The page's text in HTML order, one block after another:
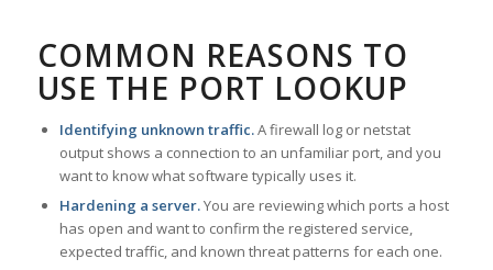
COMMON REASONS TO
USE THE PORT LOOKUP
Identifying unknown traffic.A firewall log or netstat
output shows a connection to an unfamiliar port, and you
want to know what software typically uses it.
Hardening a server.You are reviewing which ports a host
has open and want to confirm the registered service,
expected traffic, and known threat patterns for each one.